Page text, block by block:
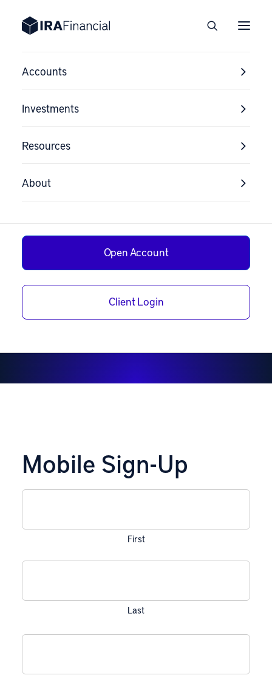
Accounts
Investments
Resources
About
Open Account
Client Login
Mobile Sign-Up
Alerts
your phone.
Mobile Sign-Up
First
Last